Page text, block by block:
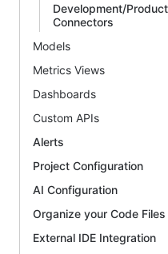
Development/
Connectors
Models
Metrics Views
Dashboards
Custom APIs
Alerts
Project Configuration
AI Configuration
Organize your Code Files
External IDE Integration